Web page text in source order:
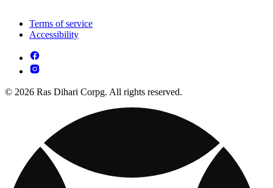
Terms of service
Accessibility
© 2026 Ras Dihari Corpg. All rights reserved.